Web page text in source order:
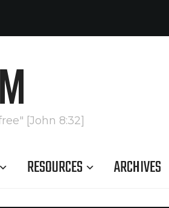
[John 8:32]
RESOURCES ARCHIVES